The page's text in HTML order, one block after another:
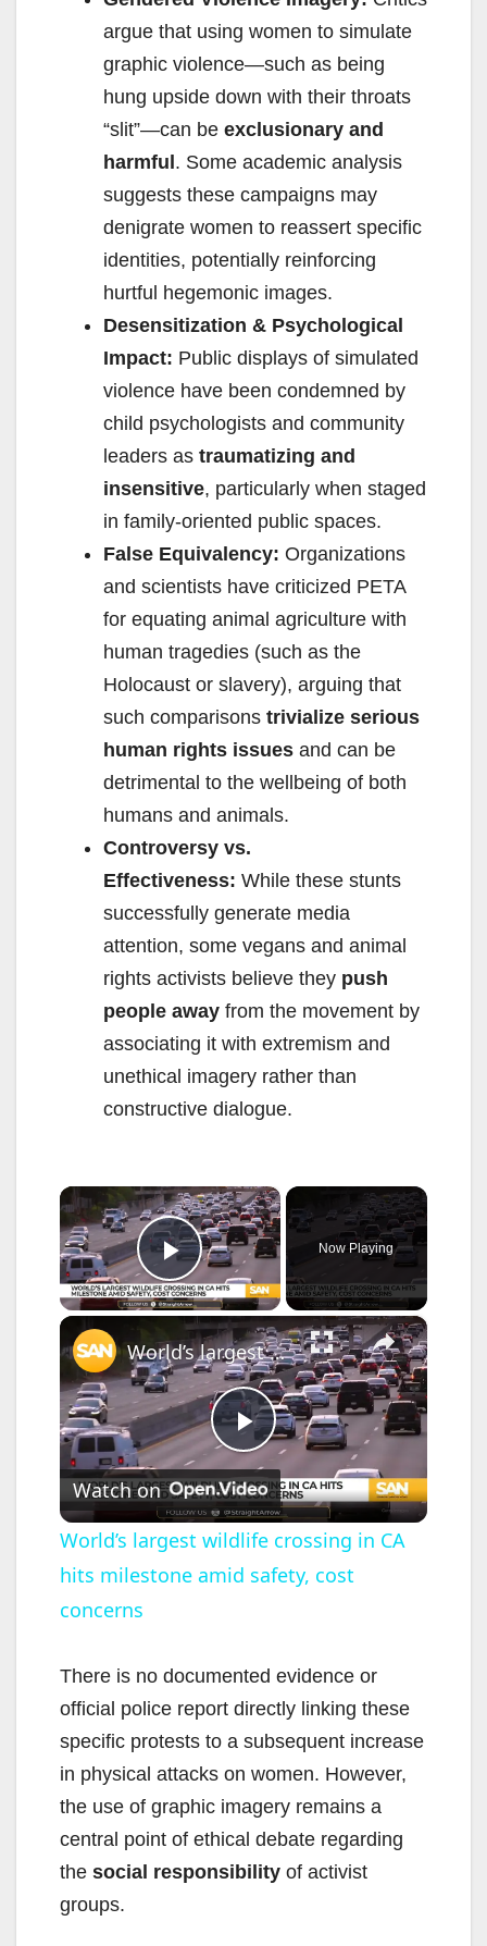
argue that using women to simulate
graphic violence—such as being
hung upside down with their throats
“slit”—can be exclusionary and
harmful. Some academic analysis
suggests these campaigns may
denigrate women to reassert specific
identities, potentially reinforcing
hurtful hegemonic images.
Desensitization & Psychological
Impact: Public displays of simulated
violence have been condemned by
child psychologists and community
leaders as traumatizing and
insensitive, particularly when staged
in family-oriented public spaces.
False Equivalency: Organizations
and scientists have criticized PETA
for equating animal agriculture with
human tragedies (such as the
Holocaust or slavery), arguing that
such comparisons trivialize serious
human rights issues and can be
detrimental to the wellbeing of both
humans and animals.
Controversy vs.
Effectiveness: While these stunts
successfully generate media
attention, some vegans and animal
rights activists believe they push
people away from the movement by
associating it with extremism and
unethical imagery rather than
constructive dialogue.
×
Play Video
Now Playing
×
P
l
a
V
i
d
World’s largest wildlife crossing in CA hits milestone amid safety, cost concerns
Watch on
World’s largest wildlife crossing in CA
hits milestone amid safety, cost
concerns
There is no documented evidence or
official police report directly linking these
specific protests to a subsequent increase
in physical attacks on women. However,
the use of graphic imagery remains a
central point of ethical debate regarding
the social responsibility of activist
groups.